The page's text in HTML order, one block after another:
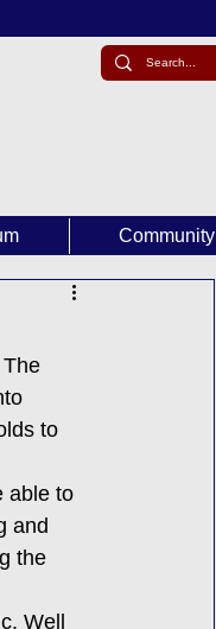
Community
to
able to
and
the
Well